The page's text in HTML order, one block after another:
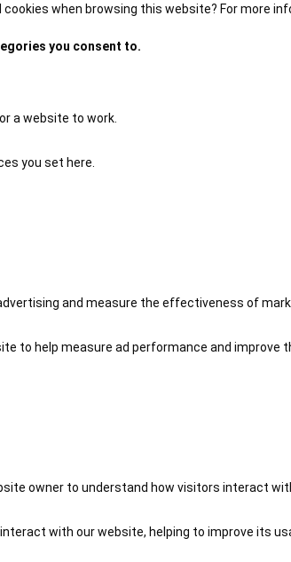
cookies when browsing this website? For more
you consent to.
a website to work.
you set here.
and measure the effectiveness of
to help measure ad performance and improve
owner to understand how visitors interact
with our website, helping to improve its